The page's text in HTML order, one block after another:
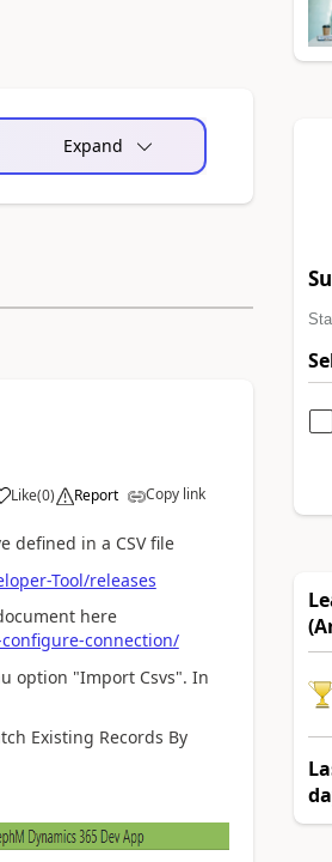
Expand
Like(0) Report Copy link
defined in a CSV file
Tool/releases
here
connection/
option "Import Csvs". In
Existing Records By